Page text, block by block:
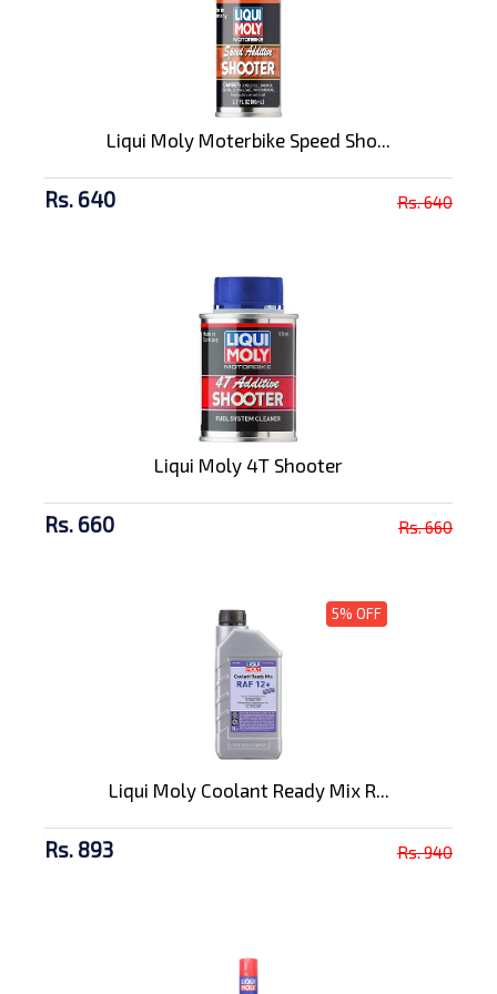
Liqui Moly Moterbike Speed Sho...
Rs. 640 Rs. 640
Liqui Moly 4T Shooter
Rs. 660 Rs. 660
5% OFF
Liqui Moly Coolant Ready Mix R...
Rs. 893 Rs. 940